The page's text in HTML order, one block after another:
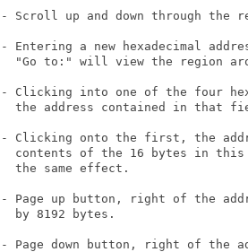
- Scroll up and down through the
- Entering a new hexadecimal
"Go to:" will view the region
- Clicking into one of the four
the address contained in that
- Clicking onto the first, the
contents of the 16 bytes in
  the same effect.
- Page up button, right of the
  by 8192 bytes.
- Page down button, right of the